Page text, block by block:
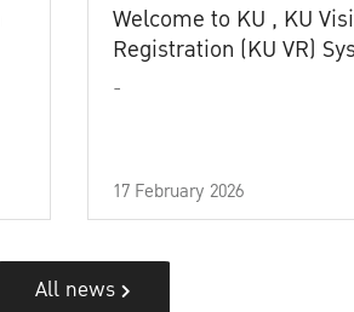
Welcome to KU , KU
Registration (KU VR)
-
17 February 2026
All news